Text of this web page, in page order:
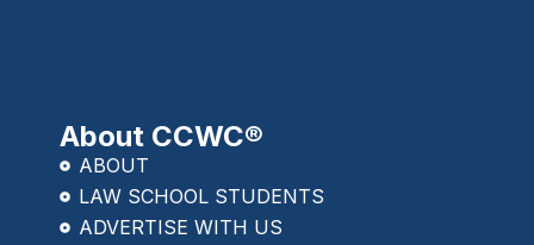
About CCWC®
ABOUT
LAW SCHOOL STUDENTS
ADVERTISE WITH US